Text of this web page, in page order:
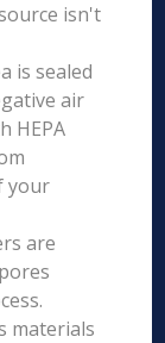
isn't
is sealed
air
HEPA
your
are
materials